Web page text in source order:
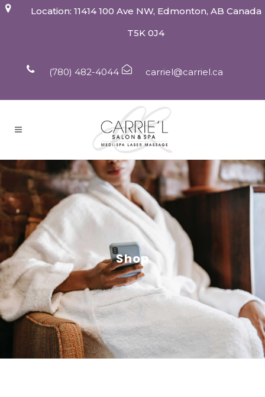
Location: 11414 100 Ave NW, Edmonton, AB Canada
T5K 0J4
(780) 482-4044 carriel@carriel.ca
Shop